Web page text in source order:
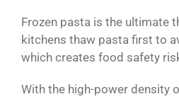
Frozen pasta is the ultimate
kitchens thaw pasta first to
which creates food safety
With the high-power density